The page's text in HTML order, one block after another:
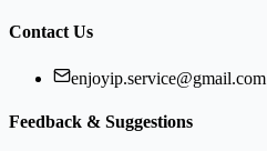
Contact Us
enjoyip.service@gmail.com
Feedback & Suggestions